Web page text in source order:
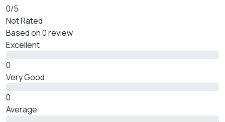
0/5
Not Rated
Based on0 review
Excellent
0
Very Good
0
Average